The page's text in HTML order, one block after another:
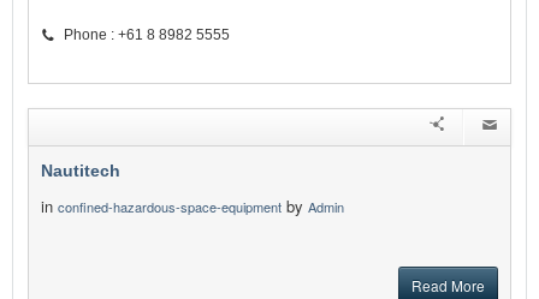
Phone : +61 8 8982 5555
Nautitech
in confined-hazardous-space-equipment by Admin
Read More